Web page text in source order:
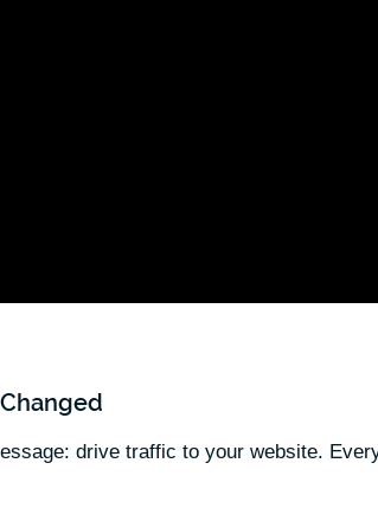
drive traffic to your website.